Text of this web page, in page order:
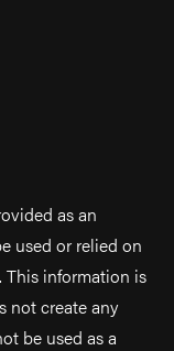
as an
used or relied on
This information is
not create any
be used as a